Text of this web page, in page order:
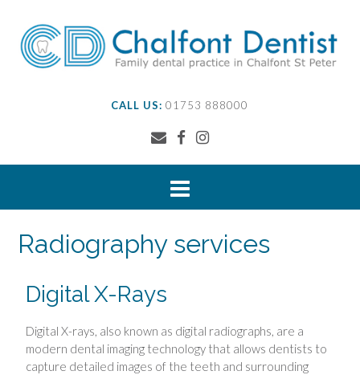
CALL US: 01753 888000
Radiography services
Digital X-Rays
Digital X-rays, also known as digital radiographs, are a
modern dental imaging technology that allows dentists to
capture detailed images of the teeth and surrounding